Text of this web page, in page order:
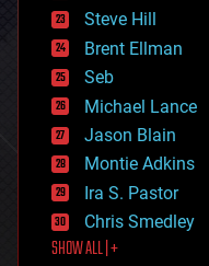
energy
engineering
entertainment
environmental
ethics
events
evolution
existential risks
exoskeleton
finance
first contact
food
Steve Hill
Brent Ellman
Seb
Michael Lance
Jason Blain
Montie Adkins
Ira S. Pastor
Chris Smedley
SHOW ALL | +